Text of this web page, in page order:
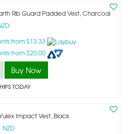
Rib Guard Padded Vest, Charcoal
from $13.33
from $20.00
Buy Now
TODAY
Impact Vest, Black
NZD